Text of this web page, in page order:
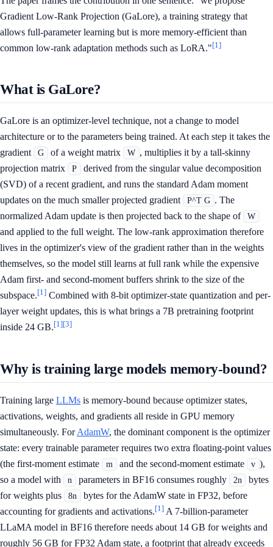
Gradient Low-Rank Projection (GaLore), a training strategy that
allows full-parameter learning but is more memory-efficient than
common low-rank adaptation methods such as LoRA."[1]
What is GaLore?
GaLore is an optimizer-level technique, not a change to model
architecture or to the parameters being trained. At each step it takes the
gradient
G of a weight matrix W , multiplies it by a tall-skinny
projection matrix
P
derived from the singular value decomposition
(SVD) of a recent gradient, and runs the standard Adam moment
updates on the much smaller projected gradient
P^T G . The
normalized Adam update is then projected back to the shape of
W
and applied to the full weight. The low-rank approximation therefore
lives in the optimizer's view of the gradient rather than in the weights
themselves, so the model still learns at full rank while the expensive
Adam first- and second-moment buffers shrink to the size of the
subspace.[1] Combined with 8-bit optimizer-state quantization and per-
layer weight updates, this is what brings a 7B pretraining footprint
inside 24 GB.[1][3]
Why is training large models memory-bound?
Training large LLMs is memory-bound because optimizer states,
activations, weights, and gradients all reside in GPU memory
simultaneously. ForAdamW, the dominant component is the optimizer
state: every trainable parameter requires two extra floating-point values
(the first-moment estimate
m and the second-moment estimate v ),
so a model with
n parameters in BF16 consumes roughly 2n
bytes
for weights plus
8n
bytes for the AdamW state in FP32, before
accounting for gradients and activations.[1] A 7-billion-parameter
LLaMA model in BF16 therefore needs about 14 GB for weights and
roughly 56 GB for FP32 Adam state, a footprint that already exceeds